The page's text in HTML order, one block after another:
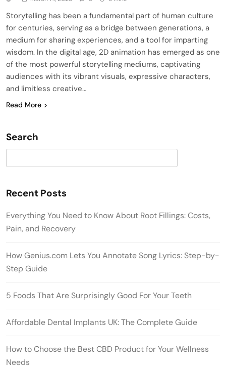
Storytelling has been a fundamental part of human culture
for centuries, serving as a bridge between generations, a
medium for sharing experiences, and a tool for imparting
wisdom. In the digital age, 2D animation has emerged as one
of the most powerful storytelling mediums, captivating
audiences with its vibrant visuals, expressive characters,
and limitless creative…
Read More
Search
Recent Posts
Everything You Need to Know About Root Fillings: Costs,
Pain, and Recovery
How Genius.com Lets You Annotate Song Lyrics: Step-by-
Step Guide
5 Foods That Are Surprisingly Good For Your Teeth
Affordable Dental Implants UK: The Complete Guide
How to Choose the Best CBD Product for Your Wellness
Needs